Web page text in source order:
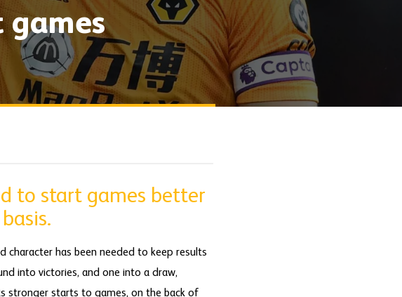
games
to start games better
character has been needed to keep results
into victories, and one into a draw,
stronger starts to games, on the back of